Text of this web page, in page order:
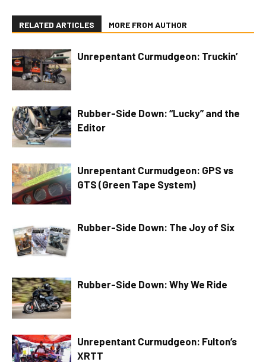
RELATED ARTICLES MORE FROM AUTHOR
Unrepentant Curmudgeon: Truckin’
Rubber-Side Down: “Lucky” and the
Editor
Unrepentant Curmudgeon: GPS vs
GTS (Green Tape System)
Rubber-Side Down: The Joy of Six
Rubber-Side Down: Why We Ride
Unrepentant Curmudgeon: Fulton’s
XRTT